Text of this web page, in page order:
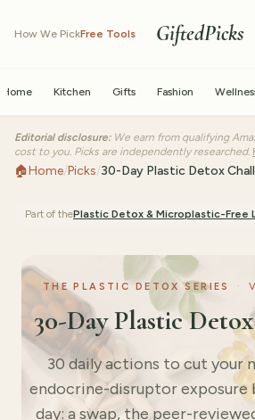
How We PickFree Tools GiftedPicks
Home Kitchen Gifts Fashion
Editorial disclosure: We earn from qualifying
cost to you. Picks are independently researched.
🏠Home/Picks/30-Day Plastic Detox
Part of thePlastic Detox & Microplastic-Free
THE PLASTIC DETOX SERIES ·
30-Day Plastic
30 daily actions to cut your
endocrine-disruptor exposure
day: a swap, the peer-